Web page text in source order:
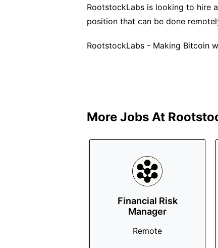
RootstockLabs is looking to hire
position that can be done
RootstockLabs - Making Bitcoin
More Jobs At
Financial Risk
Manager
Remote